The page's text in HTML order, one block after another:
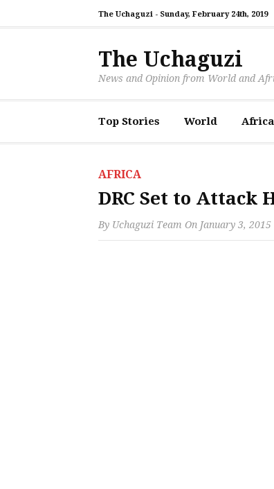
The Uchaguzi - Sunday, February 24th, 2019
The Uchaguzi
News and Opinion from World and
Top Stories World Africa
AFRICA
DRC Set to Attack
By Uchaguzi Team On January 3, 2015